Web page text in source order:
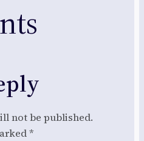
not be published.
*